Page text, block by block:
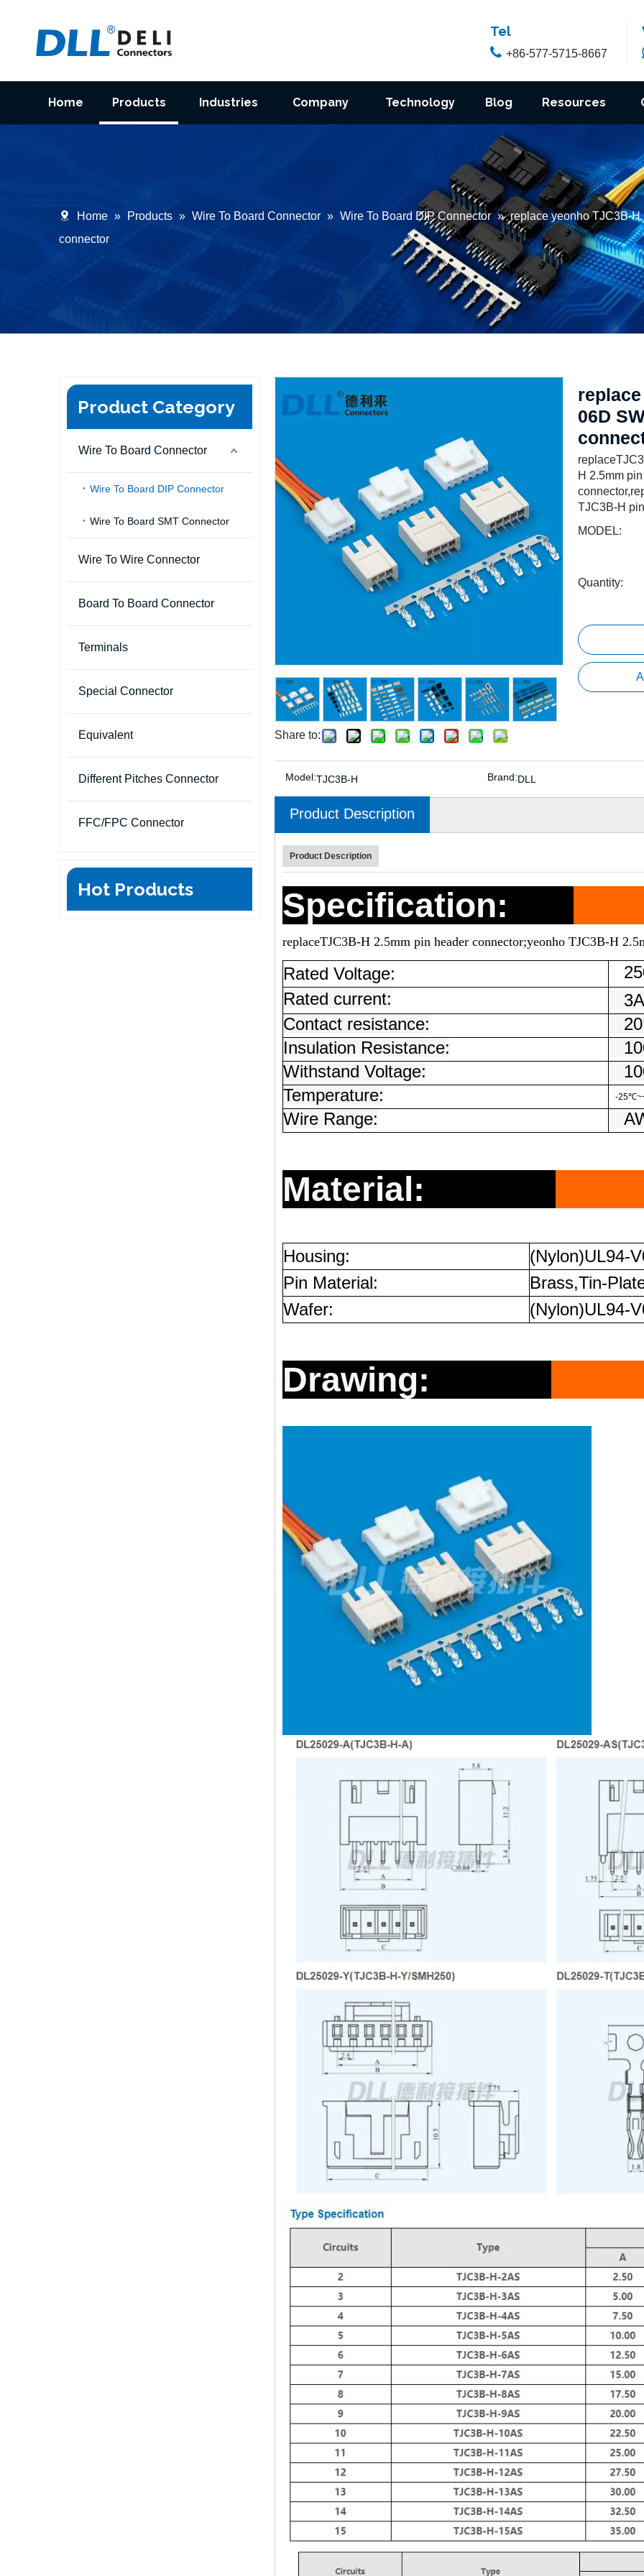
Tel
 +86-577-5715-8667
Home Products Industries Company Technology Blog Resources
Home » Products » Wire To Board Connector » Wire To Board DIP Connector » replace yeonho TJC3B-
connector
Product Category
Wire To Board Connector
Wire To Board DIP Connector
Wire To Board SMT Connector
Wire To Wire Connector
Board To Board Connector
Terminals
Special Connector
Equivalent
Different Pitches Connector
FFC/FPC Connector
Hot Products
Share to:
06D
H 2.5mm
TJC3B-H
MODEL:
Quantity:
Model:TJC3B-H Brand:DLL
Product Description
Product Description
Specification:
replaceTJC3B-H 2.5mm pin header connector;yeonho TJC3B-H
Rated Voltage:
Rated current:
3A
Contact resistance:
Insulation Resistance:
Withstand Voltage:
Temperature:
-
Wire Range:
Material:
Housing:
(Nylon)UL94-
Pin Material:
Brass,Tin-
Wafer:
(Nylon)UL94-
Drawing: